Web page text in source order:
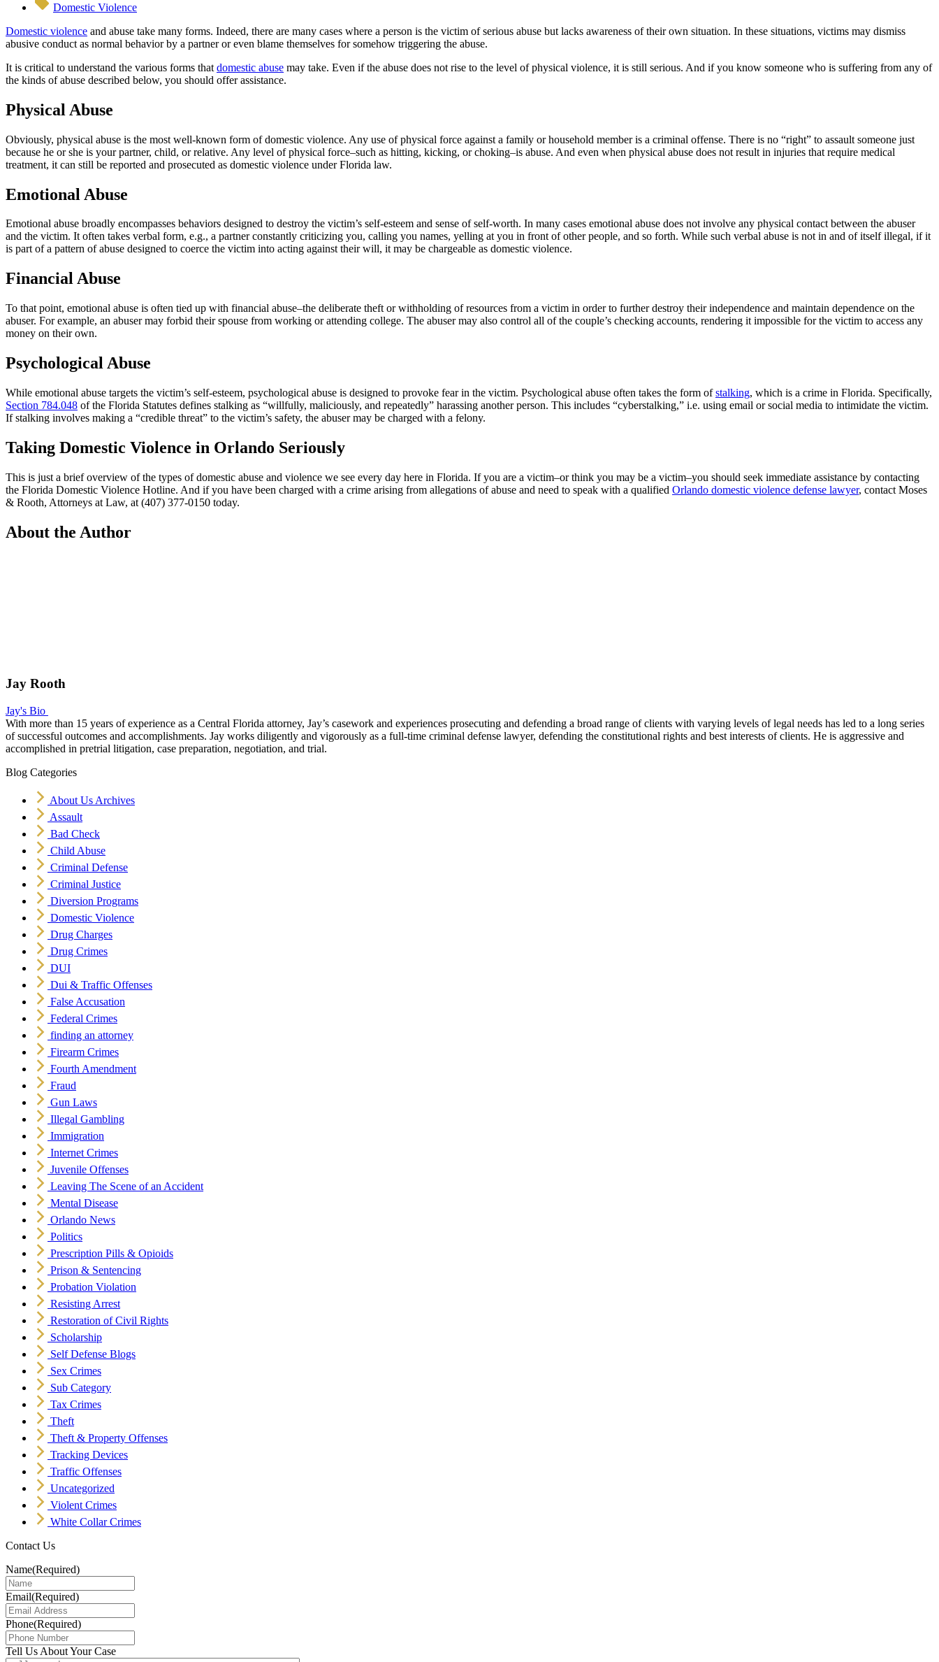
Domestic Violence
Domestic violence and abuse take many forms. Indeed, there are many cases where a person is the victim of serious abuse but lacks awareness of their own situation. In these situations, victims may dismiss
abusive conduct as normal behavior by a partner or even blame themselves for somehow triggering the abuse.
It is critical to understand the various forms that domestic abuse may take. Even if the abuse does not rise to the level of physical violence, it is still serious. And if you know someone who is suffering from any of
the kinds of abuse described below, you should offer assistance.
Physical Abuse
Obviously, physical abuse is the most well-known form of domestic violence. Any use of physical force against a family or household member is a criminal offense. There is no “right” to assault someone just
because he or she is your partner, child, or relative. Any level of physical force–such as hitting, kicking, or choking–is abuse. And even when physical abuse does not result in injuries that require medical
treatment, it can still be reported and prosecuted as domestic violence under Florida law.
Emotional Abuse
Emotional abuse broadly encompasses behaviors designed to destroy the victim’s self-esteem and sense of self-worth. In many cases emotional abuse does not involve any physical contact between the abuser
and the victim. It often takes verbal form, e.g., a partner constantly criticizing you, calling you names, yelling at you in front of other people, and so forth. While such verbal abuse is not in and of itself illegal, if it
is part of a pattern of abuse designed to coerce the victim into acting against their will, it may be chargeable as domestic violence.
Financial Abuse
To that point, emotional abuse is often tied up with financial abuse–the deliberate theft or withholding of resources from a victim in order to further destroy their independence and maintain dependence on the
abuser. For example, an abuser may forbid their spouse from working or attending college. The abuser may also control all of the couple’s checking accounts, rendering it impossible for the victim to access any
money on their own.
Psychological Abuse
While emotional abuse targets the victim’s self-esteem, psychological abuse is designed to provoke fear in the victim. Psychological abuse often takes the form ofstalking, which is a crime in Florida. Specifically,
Section 784.048 of the Florida Statutes defines stalking as “willfully, maliciously, and repeatedly” harassing another person. This includes “cyberstalking,” i.e. using email or social media to intimidate the victim.
If stalking involves making a “credible threat” to the victim’s safety, the abuser may be charged with a felony.
Taking Domestic Violence in Orlando Seriously
This is just a brief overview of the types of domestic abuse and violence we see every day here in Florida. If you are a victim–or think you may be a victim–you should seek immediate assistance by contacting
the Florida Domestic Violence Hotline. And if you have been charged with a crime arising from allegations of abuse and need to speak with a qualified Orlando domestic violence defense lawyer, contact Moses
& Rooth, Attorneys at Law, at (407) 377-0150 today.
About the Author
Jay Rooth
Jay's Bio
With more than 15 years of experience as a Central Florida attorney, Jay’s casework and experiences prosecuting and defending a broad range of clients with varying levels of legal needs has led to a long series
of successful outcomes and accomplishments. Jay works diligently and vigorously as a full-time criminal defense lawyer, defending the constitutional rights and best interests of clients. He is aggressive and
accomplished in pretrial litigation, case preparation, negotiation, and trial.
Blog Categories
About Us Archives
Assault
Bad Check
Child Abuse
Criminal Defense
Criminal Justice
Diversion Programs
Domestic Violence
Drug Charges
Drug Crimes
DUI
Dui & Traffic Offenses
False Accusation
Federal Crimes
finding an attorney
Firearm Crimes
Fourth Amendment
Fraud
Gun Laws
Illegal Gambling
Immigration
Internet Crimes
Juvenile Offenses
Leaving The Scene of an Accident
Mental Disease
Orlando News
Politics
Prescription Pills & Opioids
Prison & Sentencing
Probation Violation
Resisting Arrest
Restoration of Civil Rights
Scholarship
Self Defense Blogs
Sex Crimes
Sub Category
Tax Crimes
Theft
Theft & Property Offenses
Tracking Devices
Traffic Offenses
Uncategorized
Violent Crimes
White Collar Crimes
Contact Us
Name(Required)
Email(Required)
Phone(Required)
Tell Us About Your Case